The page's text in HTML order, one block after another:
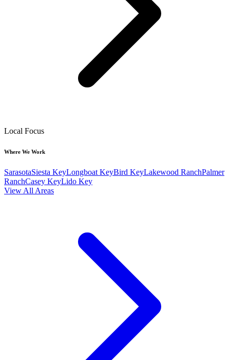
Local Focus
Where We Work
SarasotaSiesta KeyLongboat KeyBird KeyLakewood RanchPalmer
RanchCasey KeyLido Key
View All Areas